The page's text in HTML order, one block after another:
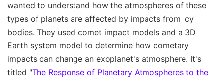
wanted to understand how the atmospheres of these
types of planets are affected by impacts from icy
bodies. They used comet impact models and a 3D
Earth system model to determine how cometary
impacts can change an exoplanet's atmosphere. It's
titled "The Response of Planetary Atmospheres to the